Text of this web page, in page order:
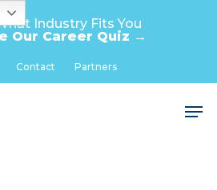
Industry Fits You
Our Career Quiz →
Contact Partners